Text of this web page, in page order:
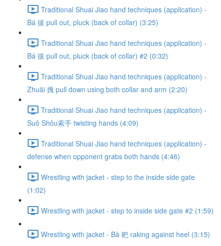
Traditional Shuai Jiao hand techniques (application) -
Bá 拔 pull out, pluck (back of collar) (3:25)
Traditional Shuai Jiao hand techniques (application) -
Bá 拔 pull out, pluck (back of collar) #2 (0:32)
Traditional Shuai Jiao hand techniques (application) -
Zhuāi 拽 pull down using both collar and arm (2:20)
Traditional Shuai Jiao hand techniques (application) -
Suǒ Shǒu索手 twisting hands (4:09)
Traditional Shuai Jiao hand techniques (application) -
defense when opponent grabs both hands (4:46)
Wrestling with jacket - step to the inside side gate
(1:02)
Wrestling with jacket - step to inside side gate #2 (1:59)
Wrestling with jacket - Bà 耙 raking against heel (3:15)